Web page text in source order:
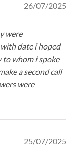
26/07/2025
were
date i hoped
to whom i spoke
a second call
were
25/07/2025